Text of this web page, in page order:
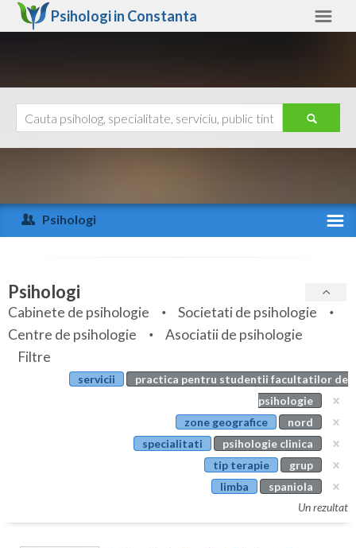
Psihologi in Constanta
Arad
Arges
Bihor
Bistrita-Nasaud
Botosani
Calarasi
Ajutor
Psihologi
Specialitati
Servicii
Articole
Evenimente
Psihologi
Cabinete de psihologie
Societati de psihologie
Centre de psihologie
Asociatii de psihologie
Filtre
servicii
practica pentru studentii facultatilor de
psihologie
zone geografice
nord
specialitati
psihologie clinica
tip terapie
grup
limba
spaniola
Un rezultat